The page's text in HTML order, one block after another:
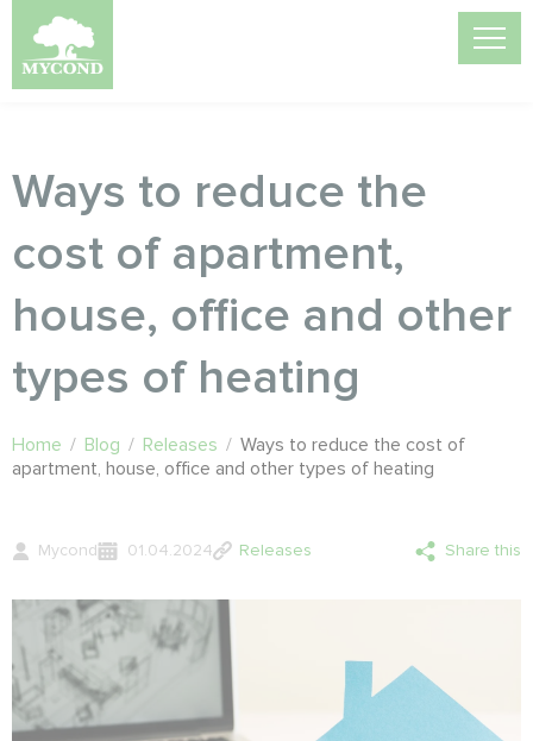
Ways to reduce the
cost of apartment,
house, office and other
types of heating
Home / Blog / Releases / Ways to reduce the cost of
apartment, house, office and other types of heating
Mycond 01.04.2024 Releases Share this